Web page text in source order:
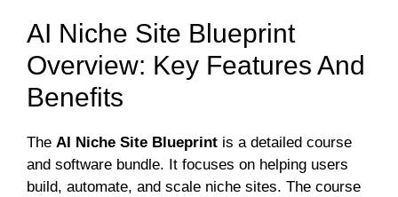
AI Niche Site Blueprint
Overview: Key Features And
Benefits
The AI Niche Site Blueprint is a detailed course
and software bundle. It focuses on helping users
build, automate, and scale niche sites. The course